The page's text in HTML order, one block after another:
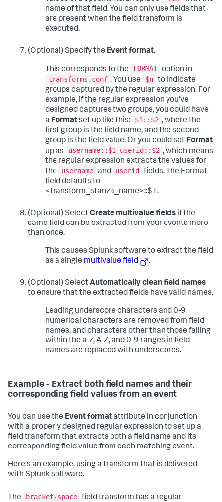
name of that field. You can only use fields that
are present when the field transform is
executed.
(Optional) Specify the Event format.
This corresponds to the FORMAT option in
transforms.conf . You use $n to indicate
groups captured by the regular expression. For
example, if the regular expression you've
designed captures two groups, you could have
a Formatset up like this: $1::$2 , where the
first group is the field name, and the second
group is the field value. Or you could set Format
up as
username::$1 userid::$2 , which means
the regular expression extracts the values for
the
username and userid
fields. The Format
field defaults to
<transform_stanza_name>::$1.
(Optional) SelectCreate multivalue fields if the
same field can be extracted from your events more
than once.
This causes Splunk software to extract the field
as a single multivalue field .
(Optional) SelectAutomatically clean field names
to ensure that the extracted fields have valid names.
Leading underscore characters and 0-9
numerical characters are removed from field
names, and characters other than those falling
within the a-z, A-Z, and 0-9 ranges in field
names are replaced with underscores.
Example - Extract both field names and their
corresponding field values from an event
You can use the Event formatattribute in conjunction
with a properly designed regular expression to set up a
field transform that extracts both a field name and its
corresponding field value from each matching event.
Here's an example, using a transform that is delivered
with Splunk software.
The bracket-space field transform has a regular